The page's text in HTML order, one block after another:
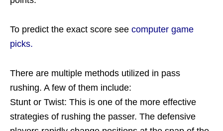
To predict the exact score see computer game
picks.
There are multiple methods utilized in pass
rushing. A few of them include:
Stunt or Twist: This is one of the more effective
strategies of rushing the passer. The defensive